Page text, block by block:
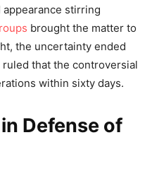
stirring
brought the matter to
the uncertainty ended
ruled that the controversial
within sixty days.
Defense of